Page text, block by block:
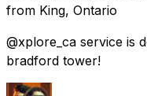
from King, Ontario
@xplore_ca service is
bradford tower!